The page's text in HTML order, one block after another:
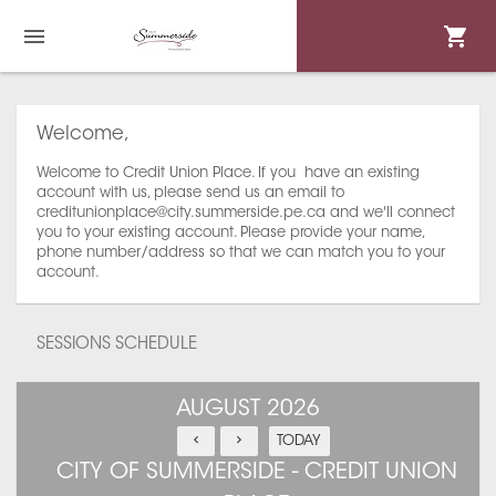
Welcome,
Welcome to Credit Union Place. If you have an existing
account with us, please send us an email to
creditunionplace@city.summerside.pe.ca and we'll connect
you to your existing account. Please provide your name,
phone number/address so that we can match you to your
account.
SESSIONS SCHEDULE
AUGUST 2026
TODAY
CITY OF SUMMERSIDE - CREDIT UNION